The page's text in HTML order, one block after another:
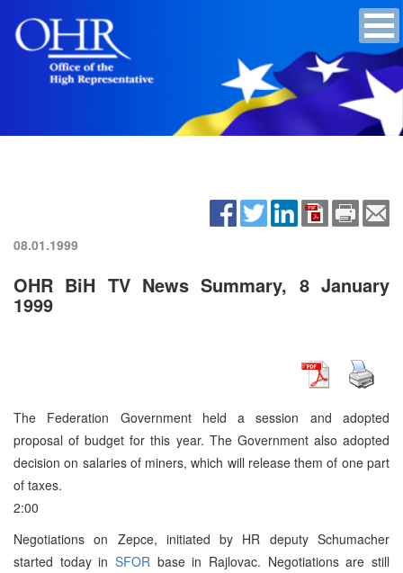
08.01.1999
OHR BiH TV News Summary, 8 January
1999
The Federation Government held a session and adopted
proposal of budget for this year. The Government also adopted
decision on salaries of miners, which will release them of one part
of taxes.
2:00
Negotiations on Zepce, initiated by HR deputy Schumacher
started today in SFOR base in Rajlovac. Negotiations are still